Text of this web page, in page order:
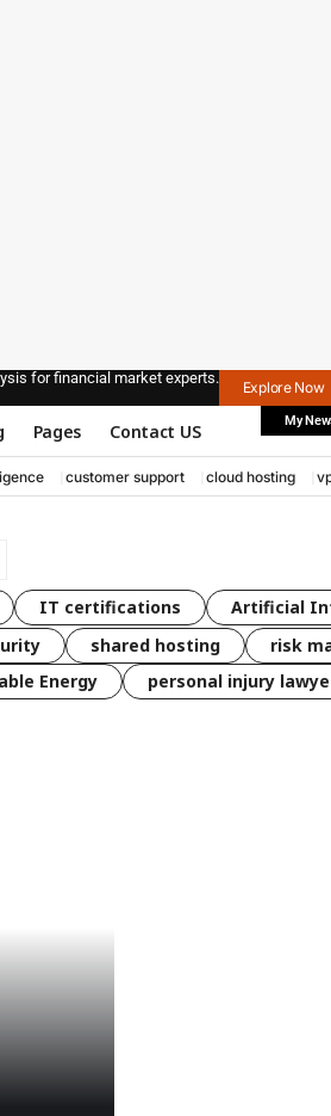
for financial market experts.
Explore Now
Pages Contact US My
customer support cloud hosting
IT certifications Artificial
shared hosting risk
Energy personal injury